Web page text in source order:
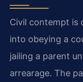
Civil contempt is
into obeying a
jailing a parent
arrearage. The